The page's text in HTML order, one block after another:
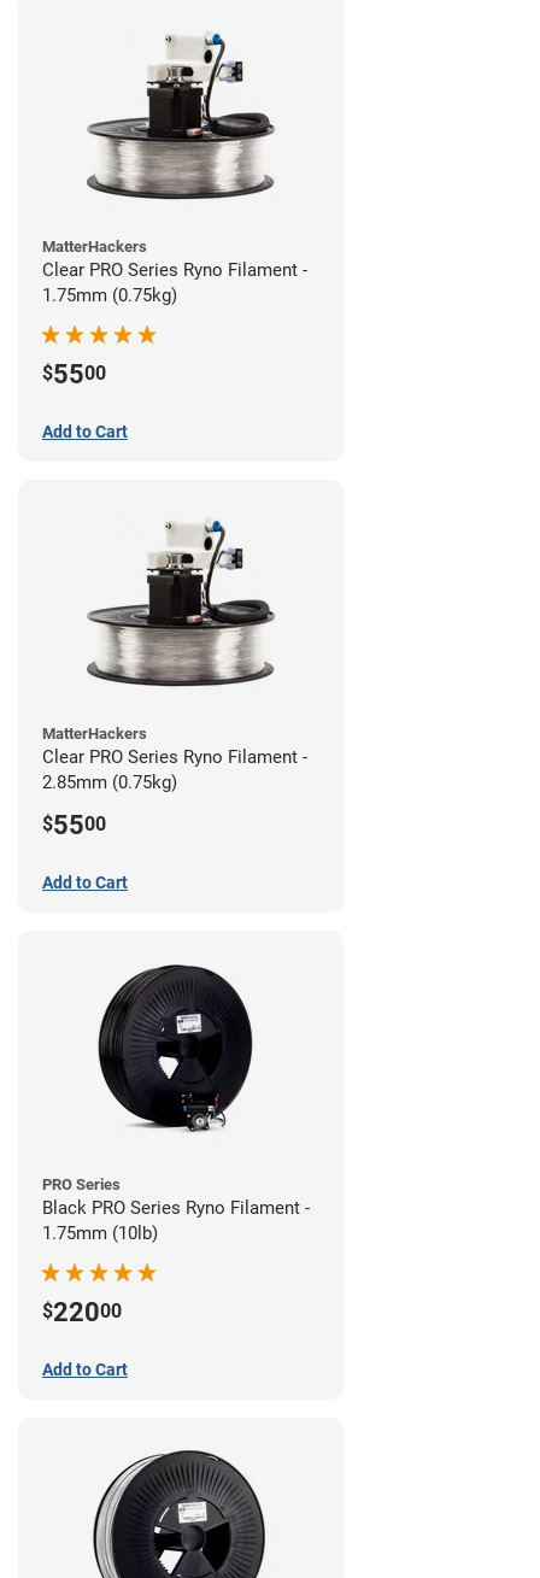
MatterHackers
Clear PRO Series Ryno Filament -
1.75mm (0.75kg)
$5500
Add to Cart
MatterHackers
Clear PRO Series Ryno Filament -
2.85mm (0.75kg)
$5500
Add to Cart
PRO Series
Black PRO Series Ryno Filament -
1.75mm (10lb)
$22000
Add to Cart